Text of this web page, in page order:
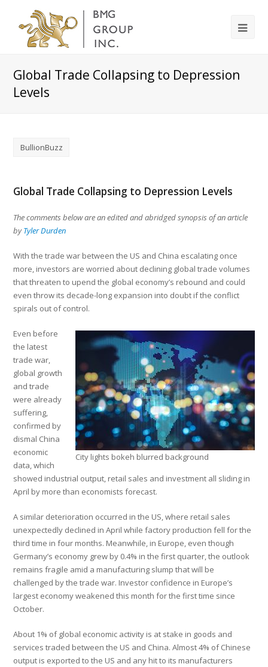
Global Trade Collapsing to Depression
Levels
BullionBuzz
Global Trade Collapsing to Depression Levels
The comments below are an edited and abridged synopsis of an article
byTyler Durden
With the trade war between the US and China escalating once
more, investors are worried about declining global trade volumes
that threaten to upend the global economy’s rebound and could
even throw its decade-long expansion into doubt if the conflict
spirals out of control.
City lights bokeh blurred background
Even before
the latest
trade war,
global growth
and trade
were already
suffering,
confirmed by
dismal China
economic
data, which
showed industrial output, retail sales and investment all sliding in
April by more than economists forecast.
A similar deterioration occurred in the US, where retail sales
unexpectedly declined in April while factory production fell for the
third time in four months. Meanwhile, in Europe, even though
Germany’s economy grew by 0.4% in the first quarter, the outlook
remains fragile amid a manufacturing slump that will be
challenged by the trade war. Investor confidence in Europe’s
largest economy weakened this month for the first time since
October.
About 1% of global economic activity is at stake in goods and
services traded between the US and China. Almost 4% of Chinese
output is exported to the US and any hit to its manufacturers